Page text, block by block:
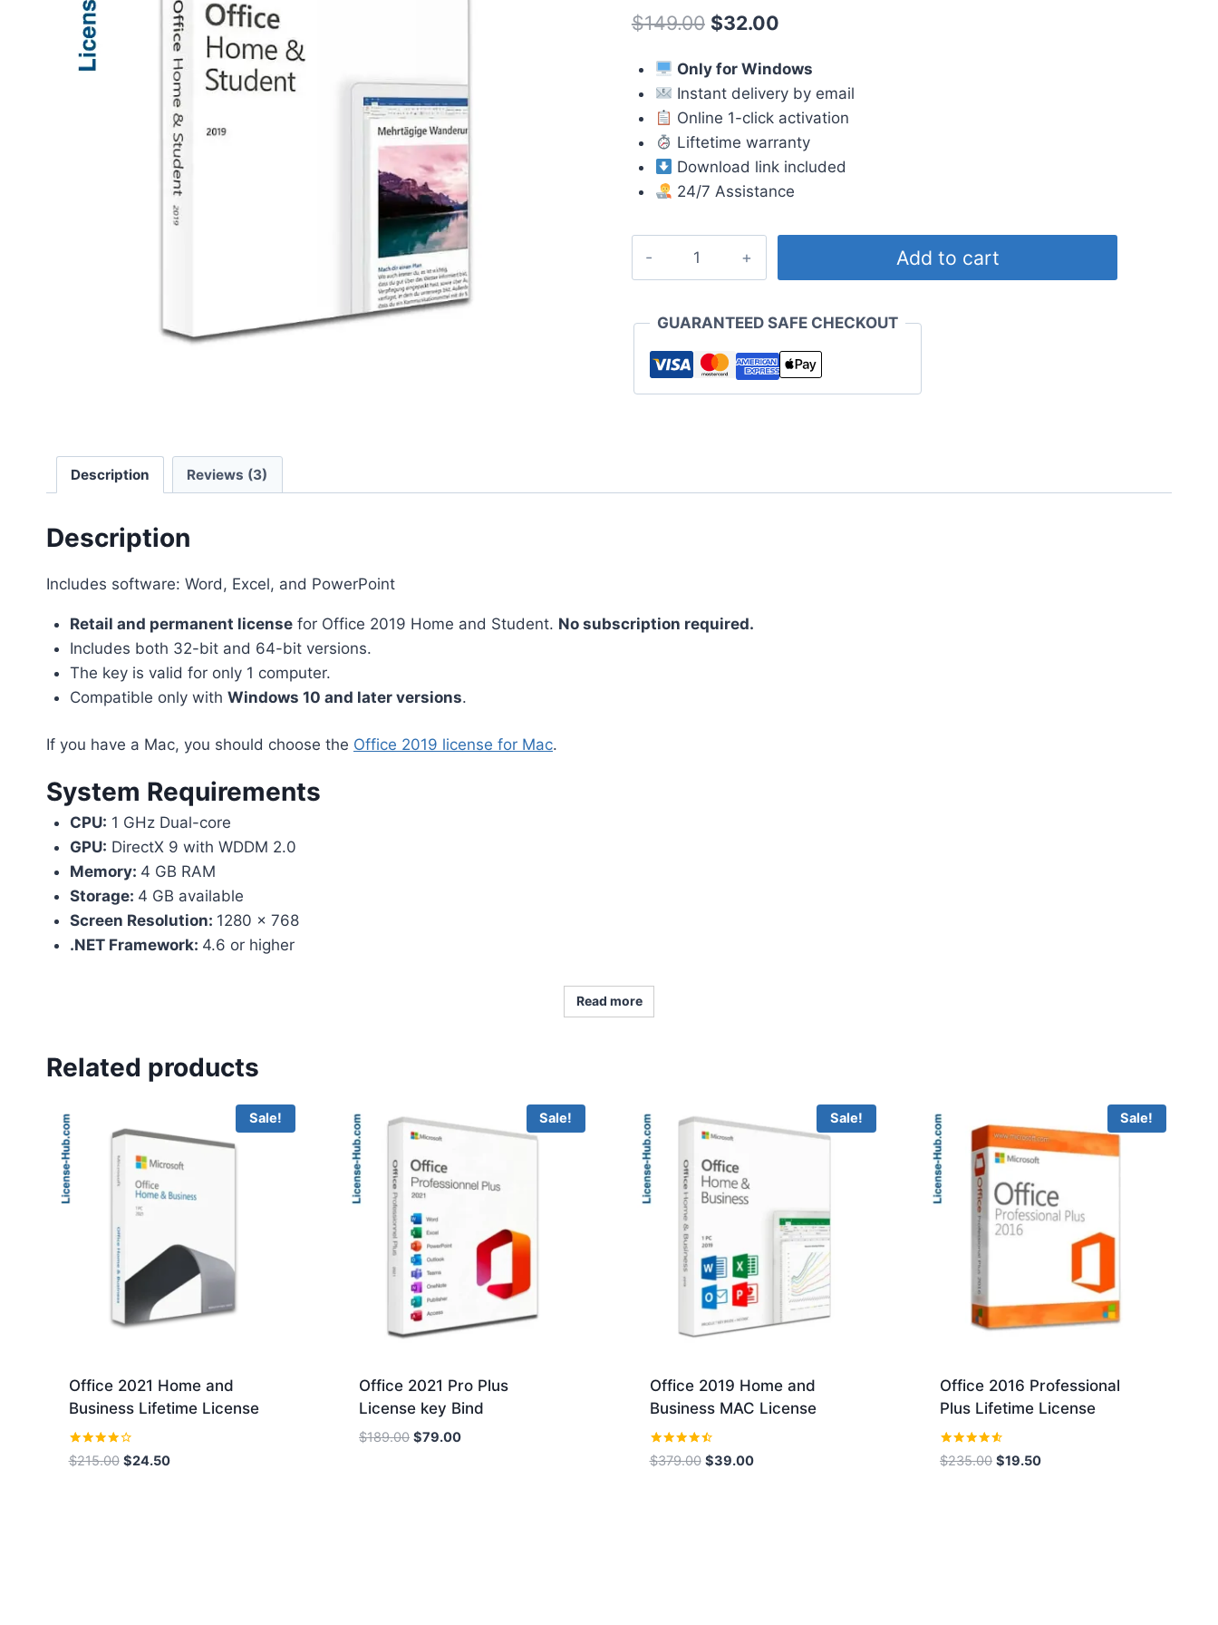
of 5
based on
ratings
$149.00 Original
was:
$149.00.
$32.00Current
is:
$32.00.
Only for Windows
Instant delivery by email
Online 1-click activation
Liftetime warranty
Download link included
24/7 Assistance
and
License
quantity
Add to cart
GUARANTEED SAFE CHECKOUT
Description Reviews (3)
Description
Includes software: Word, Excel, and PowerPoint
Retail and permanent licensefor Office 2019 Home and Student. No subscription required.
Includes both 32-bit and 64-bit versions.
The key is valid for only 1 computer.
Compatible only with Windows 10 and later versions.
If you have a Mac, you should choose the Office 2019 license for Mac.
System Requirements
CPU: 1 GHz Dual-core
GPU: DirectX 9 with WDDM 2.0
Memory: 4 GB RAM
Storage: 4 GB available
Screen Resolution: 1280 x 768
.NET Framework: 4.6 or higher
Read more
Related products
Sale!
Office 2021 Home and
Business Lifetime License
Rated
4.00
$215.00 Original
$24.50Current
Sale!
Office 2021 Pro Plus
License key Bind
$189.00 Original
$79.00Current
Sale!
Office 2019 Home and
Business MAC License
Rated
4.36
$379.00 Original
$39.00Current
Sale!
Office 2016 Professional
Plus Lifetime License
Rated
4.43
$235.00 Original
$19.50Current